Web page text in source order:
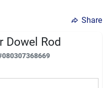
Share
Dowel Rod
080307368669